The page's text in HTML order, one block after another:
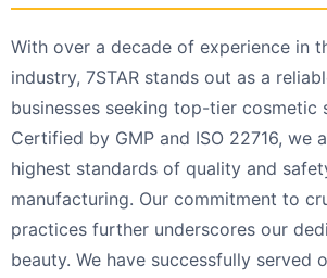
With over a decade of experience in
industry, 7STAR stands out as a
businesses seeking top-tier cosmetic
Certified by GMP and ISO 22716, we
highest standards of quality and
manufacturing. Our commitment to
practices further underscores our
beauty. We have successfully served